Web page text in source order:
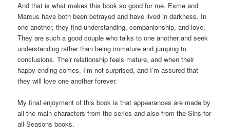
And that is what makes this book so good for me. Esme and
Marcus have both been betrayed and have lived in darkness. In
one another, they find understanding, companionship, and love.
They are such a good couple who talks to one another and seek
understanding rather than being immature and jumping to
conclusions. Their relationship feels mature, and when their
happy ending comes, I’m not surprised, and I’m assured that
they will love one another forever.
My final enjoyment of this book is that appearances are made by
all the main characters from the series and also from the Sins for
all Seasons books.